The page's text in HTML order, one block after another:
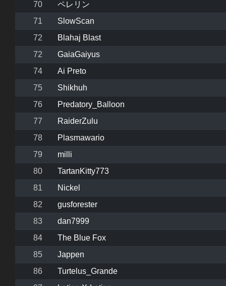
70
ペレリン
71
SlowScan
72
Blahaj Blast
72
GaiaGaiyus
74
Ai Preto
75
Shikhuh
76
Predatory_Balloon
77
RaiderZulu
78
Plasmawario
79
milli
80
TartanKitty773
81
Nickel
82
gusforester
83
dan7999
84
The Blue Fox
85
Jappen
86
Turtelus_Grande